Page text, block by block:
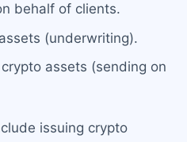
behalf of clients.
(underwriting).
assets (sending on
issuing crypto